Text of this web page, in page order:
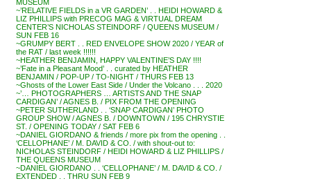
MUSEUM
~’RELATIVE FIELDS in a VR GARDEN’ . . HEIDI HOWARD &
LIZ PHILLIPS with PRECOG MAG & VIRTUAL DREAM
CENTER’S NICHOLAS STEINDORF / QUEENS MUSEUM /
SUN FEB 16
~GRUMPY BERT . . RED ENVELOPE SHOW 2020 / YEAR of
the RAT / last week !!!!!!
~HEATHER BENJAMIN, HAPPY VALENTINE’S DAY !!!!
~’Fate in a Pleasant Mood’ . . curated by HEATHER
BENJAMIN / POP-UP / TO-NIGHT / THURS FEB 13
~Ghosts of the Lower East Side / Under the Volcano . . . 2020
~’… PHOTOGRAPHERS … ARTISTS AND THE SNAP
CARDIGAN’ / AGNES B. / PIX FROM THE OPENING
~PETER SUTHERLAND . . ‘SNAP CARDIGAN’ PHOTO
GROUP SHOW / AGNES B. / DOWNTOWN / 195 CHRYSTIE
ST. / OPENING TODAY / SAT FEB 6
~DANIEL GIORDANO & friends / more pix from the opening . .
‘CELLOPHANE’ / M. DAVID & CO. / with shout-out to:
NICHOLAS STEINDORF / HEIDI HOWARD & LIZ PHILLIPS /
THE QUEENS MUSEUM
~DANIEL GIORDANO . . ‘CELLOPHANE’ / M. DAVID & CO. /
EXTENDED . . THRU SUN FEB 9